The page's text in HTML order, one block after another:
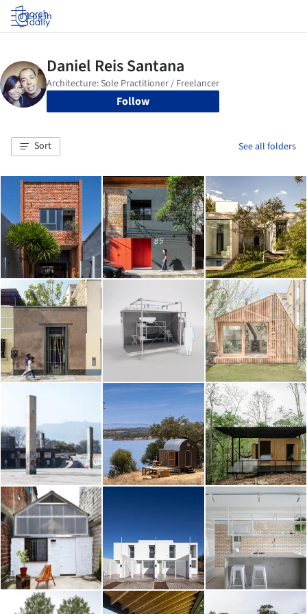
Log in
Follow
Sort See all folders